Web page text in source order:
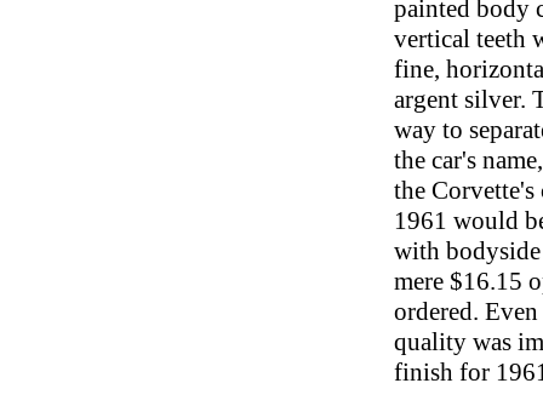
painted body
vertical teeth
fine,
argent silver.
way to
the car's
the
1961 would
with bodyside
mere $16.15
ordered.
quality was
finish for